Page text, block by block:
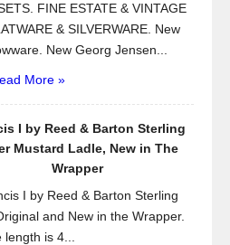
FINE ESTATE & VINTAGE
& SILVERWARE. New
New Georg Jensen...
More »
I by Reed & Barton Sterling
Mustard Ladle, New in The
Wrapper
I by Reed & Barton Sterling
and New in the Wrapper.
length is 4...